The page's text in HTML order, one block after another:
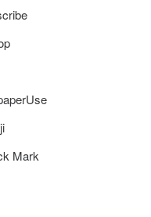
Mark